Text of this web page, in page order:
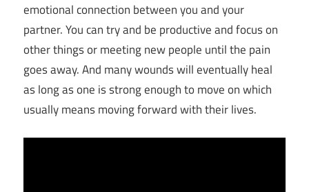
emotional connection between you and your
partner. You can try and be productive and focus on
other things or meeting new people until the pain
goes away. And many wounds will eventually heal
as long as one is strong enough to move on which
usually means moving forward with their lives.